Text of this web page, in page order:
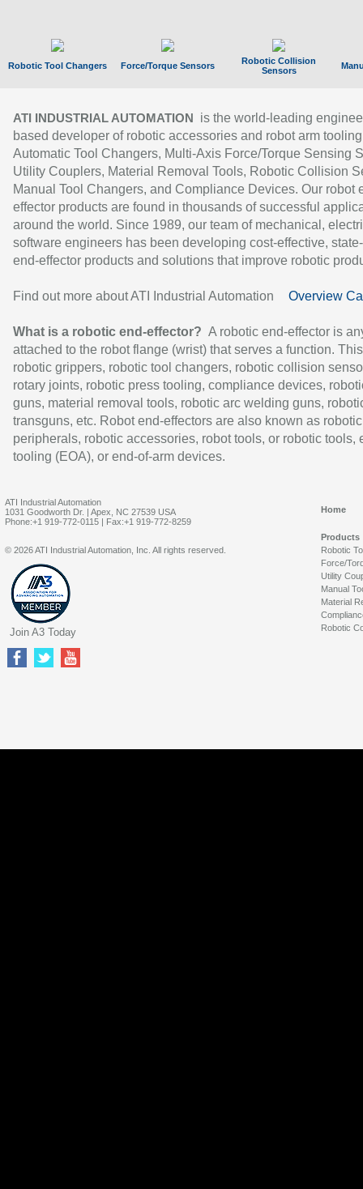
Robotic Tool Changers Force/Torque Sensors
Robotic Collision
Sensors
ATI INDUSTRIAL AUTOMATION
is the world-leading
based developer of robotic accessories and robot arm
Automatic Tool Changers, Multi-Axis Force/Torque Sensing
Utility Couplers, Material Removal Tools, Robotic Collision
Manual Tool Changers, and Compliance Devices. Our robot
effector products are found in thousands of successful
around the world. Since 1989, our team of mechanical,
software engineers has been developing cost-effective,
end-effector products and solutions that improve robotic
Find out more about ATI Industrial Automation Overview
What is a robotic end-effector? A robotic end-effector is
attached to the robot flange (wrist) that serves a function.
robotic grippers, robotic tool changers, robotic collision
rotary joints, robotic press tooling, compliance devices,
guns, material removal tools, robotic arc welding guns,
transguns, etc. Robot end-effectors are also known as robotic
peripherals, robotic accessories, robot tools, or robotic tools,
tooling (EOA), or end-of-arm devices.
ATI Industrial Automation
1031 Goodworth Dr. | Apex, NC 27539 USA
Phone:+1 919-772-0115 | Fax:+1 919-772-8259
Home
Products
Robotic
Force/
Utility
Manual
Material
Robotic
© 2026 ATI Industrial Automation, Inc. All rights reserved.
Join A3 Today